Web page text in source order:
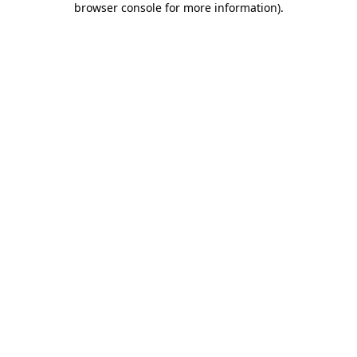
browser console for more information).